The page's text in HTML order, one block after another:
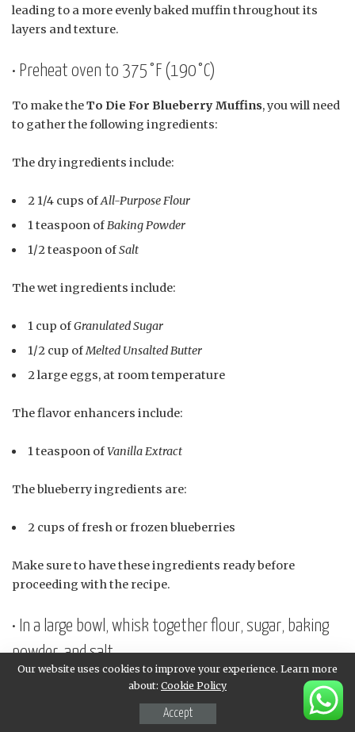
leading to a more evenly baked muffin throughout its
layers and texture.
• Preheat oven to 375°F (190°C)
To make theTo Die For Blueberry Muffins, you will need
to gather the following ingredients:
The dry ingredients include:
2 1/4 cups ofAll-Purpose Flour
1 teaspoon ofBaking Powder
1/2 teaspoon ofSalt
The wet ingredients include:
1 cup ofGranulated Sugar
1/2 cup ofMelted Unsalted Butter
2 large eggs, at room temperature
The flavor enhancers include:
1 teaspoon ofVanilla Extract
The blueberry ingredients are:
2 cups of fresh or frozen blueberries
Make sure to have these ingredients ready before
proceeding with the recipe.
• In a large bowl, whisk together flour, sugar, baking
powder, and salt
To begin with, we’ll start by gathering and preparing our
dry ingredients. In a large bowl, we’ll whisk together
several essential components that will form the base of
Our website uses cookies to improve your experience. Learn more
about: Cookie Policy
Accept